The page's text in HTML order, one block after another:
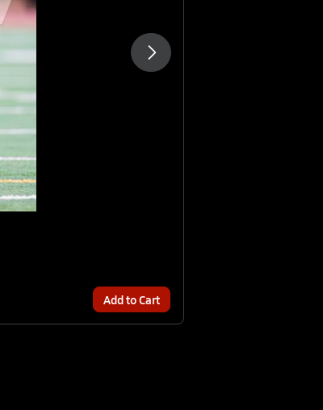
Add to Cart